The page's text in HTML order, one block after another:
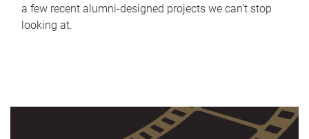
a few recent alumni-designed projects we can’t stop
looking at.